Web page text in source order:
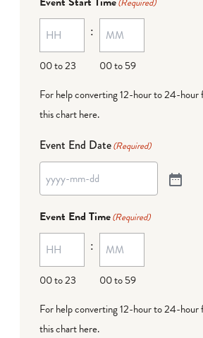
(Required)
00 to 23
:
00 to 59
For help converting 12-hour to 24-hour
this chart here.
Event End Date(Required)
Event End Time(Required)
00 to 23
:
00 to 59
For help converting 12-hour to 24-hour
this chart here.